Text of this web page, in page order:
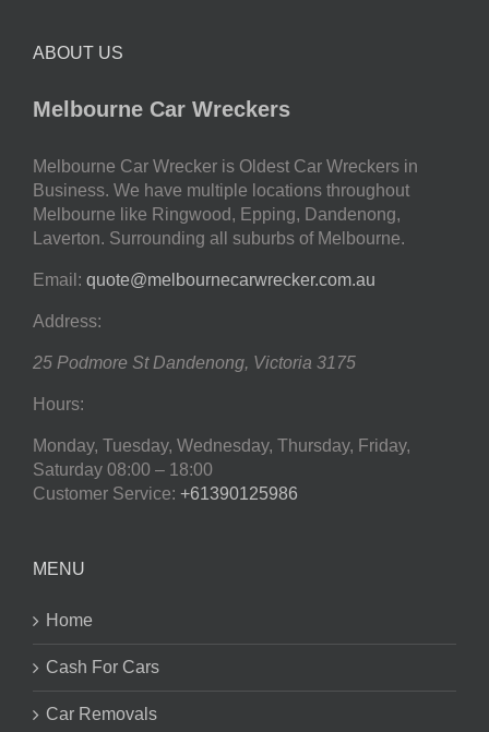
ABOUT US
Melbourne Car Wreckers
Melbourne Car Wrecker is Oldest Car Wreckers in
Business. We have multiple locations throughout
Melbourne like Ringwood, Epping, Dandenong,
Laverton. Surrounding all suburbs of Melbourne.
Email: quote@melbournecarwrecker.com.au
Address:
25 Podmore St Dandenong, Victoria 3175
Hours:
Monday, Tuesday, Wednesday, Thursday, Friday,
Saturday 08:00 – 18:00
Customer Service: +61390125986
MENU
Home
Cash For Cars
Car Removals